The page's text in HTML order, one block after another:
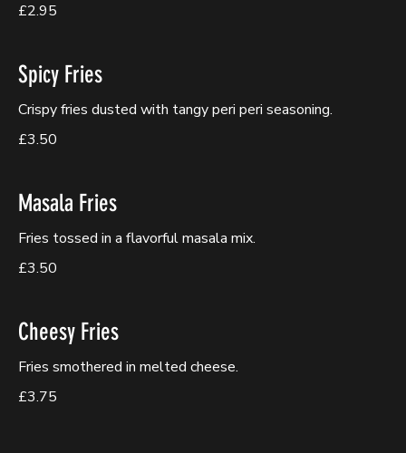
£2.95
Spicy Fries
Crispy fries dusted with tangy peri peri seasoning.
£3.50
Masala Fries
Fries tossed in a flavorful masala mix.
£3.50
Cheesy Fries
Fries smothered in melted cheese.
£3.75